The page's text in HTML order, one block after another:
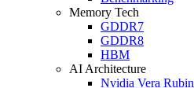
Memory Tech
GDDR7
GDDR8
HBM
AI Architecture
Nvidia Vera Rubin